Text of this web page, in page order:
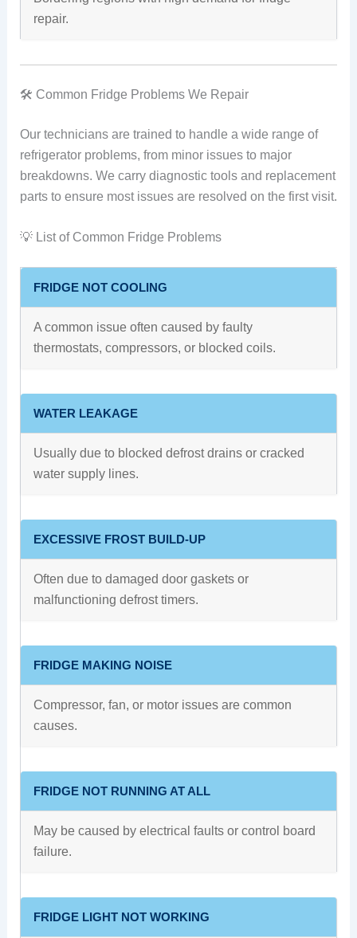
repair.
🛠️ Common Fridge Problems We Repair
Our technicians are trained to handle a wide range of
refrigerator problems, from minor issues to major
breakdowns. We carry diagnostic tools and replacement
parts to ensure most issues are resolved on the first visit.
💡 List of Common Fridge Problems
FRIDGE NOT COOLING
A common issue often caused by faulty
thermostats, compressors, or blocked coils.
WATER LEAKAGE
Usually due to blocked defrost drains or cracked
water supply lines.
EXCESSIVE FROST BUILD-UP
Often due to damaged door gaskets or
malfunctioning defrost timers.
FRIDGE MAKING NOISE
Compressor, fan, or motor issues are common
causes.
FRIDGE NOT RUNNING AT ALL
May be caused by electrical faults or control board
failure.
FRIDGE LIGHT NOT WORKING